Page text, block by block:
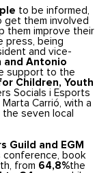
to be informed,
get them involved
them improve their
press, being
and vice-
and Antonio
support to the
Children, Youth
Socials i Esports
Carrió, with a
seven local
Guild and EGM
conference, book
from 64,8%the